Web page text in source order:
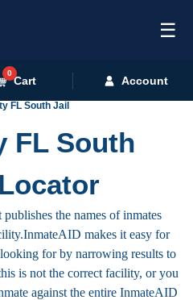
☰
0
Cart Account
FL South Jail
FL South
the names of inmates
makes it easy for
for by narrowing results to
is not the correct facility, or you
against the entire InmateAID